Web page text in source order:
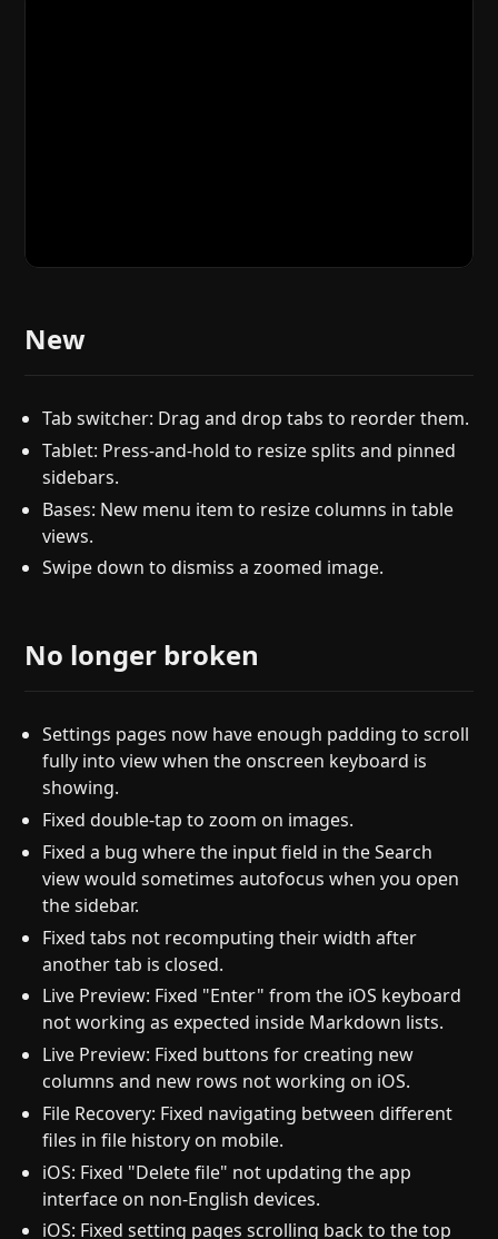
New
Tab switcher: Drag and drop tabs to reorder them.
Tablet: Press-and-hold to resize splits and pinned
sidebars.
Bases: New menu item to resize columns in table
views.
Swipe down to dismiss a zoomed image.
No longer broken
Settings pages now have enough padding to scroll
fully into view when the onscreen keyboard is
showing.
Fixed double-tap to zoom on images.
Fixed a bug where the input field in the Search
view would sometimes autofocus when you open
the sidebar.
Fixed tabs not recomputing their width after
another tab is closed.
Live Preview: Fixed "Enter" from the iOS keyboard
not working as expected inside Markdown lists.
Live Preview: Fixed buttons for creating new
columns and new rows not working on iOS.
File Recovery: Fixed navigating between different
files in file history on mobile.
iOS: Fixed "Delete file" not updating the app
interface on non-English devices.
iOS: Fixed setting pages scrolling back to the top